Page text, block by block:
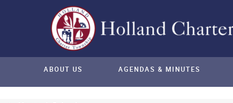
ABOUT US AGENDAS & MINUTES